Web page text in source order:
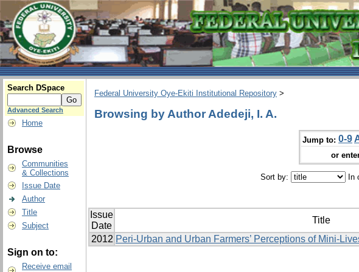
Search DSpace
Advanced Search
Home
Browse
Communities
& Collections
Issue Date
Author
Title
Subject
Sign on to:
Receive email
Federal University Oye-Ekiti Institutional Repository >
Browsing by Author Adedeji, I. A.
Jump to: 0-9
or
Sort by: In
Issue
Date
Title
2012 Peri-Urban and Urban Farmers’ Perceptions of Mini-